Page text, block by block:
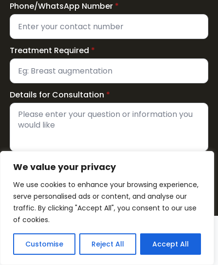
We value your privacy
We use cookies to enhance your browsing experience,
serve personalised ads or content, and analyse our
traffic. By clicking "Accept All", you consent to our use
of cookies.
Customise Reject All Accept All
Phone/WhatsApp Number *
Treatment Required *
Details for Consultation *
Send Now
CONTACT ☎Call Now